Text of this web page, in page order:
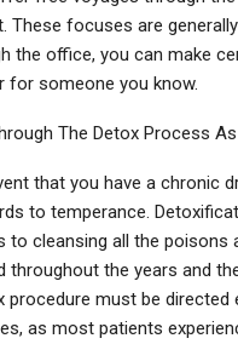
These focuses are
the office, you can make
for someone you know.
The Detox Process
that you have a chronic
to temperance.
to cleansing all the
throughout the years and
procedure must be
as most patients